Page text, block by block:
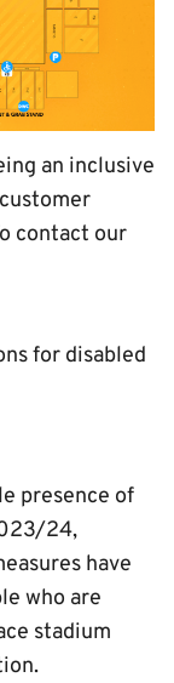
an inclusive
contact our
for disabled
presence of
24,
have
who are
stadium